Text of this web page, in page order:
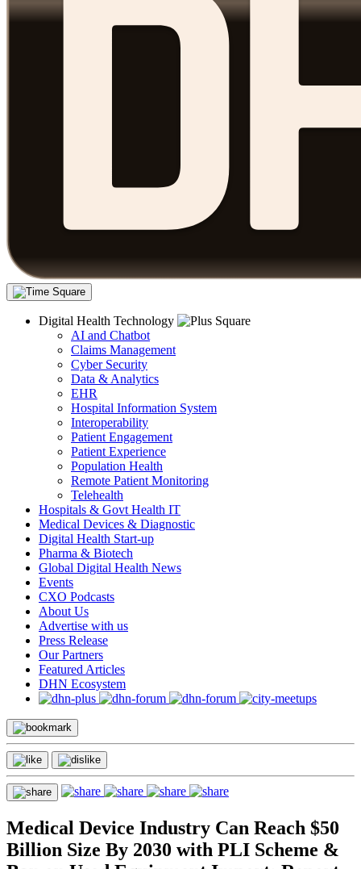
Digital Health Technology
AI and Chatbot
Claims Management
Cyber Security
Data & Analytics
EHR
Hospital Information System
Interoperability
Patient Engagement
Patient Experience
Population Health
Remote Patient Monitoring
Telehealth
Hospitals & Govt Health IT
Medical Devices & Diagnostic
Digital Health Start-up
Pharma & Biotech
Global Digital Health News
Events
CXO Podcasts
About Us
Advertise with us
Press Release
Our Partners
Featured Articles
DHN Ecosystem
Medical Device Industry Can Reach $50
Billion Size By 2030 with PLI Scheme &